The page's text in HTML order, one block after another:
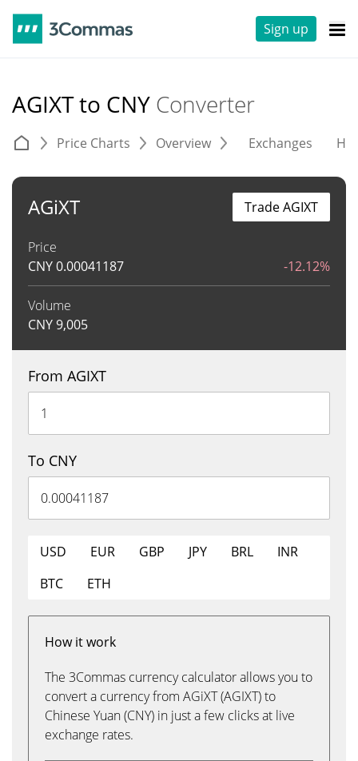
Sign up
AGIXT to CNY Converter
Price Charts Overview Exchanges
AGiXT
Price
CNY0.00041187 -12.12%
Volume
CNY9,005
Trade AGIXT
From AGIXT
To CNY
USD EUR GBP JPY BRL
INR
BTC
ETH
How it work
The 3Commas currency calculator allows you to
convert a currency from AGiXT (AGIXT) to
Chinese Yuan (CNY) in just a few clicks at live
exchange rates.